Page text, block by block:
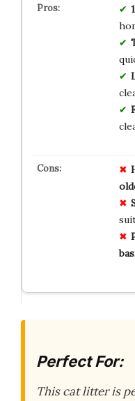
Perfect For:
This cat litter is